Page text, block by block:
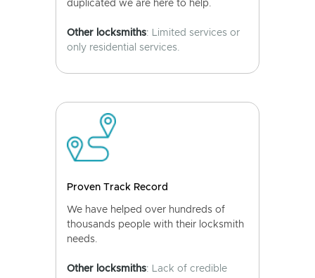
duplicated we are here to help.
Other locksmiths: Limited services or
only residential services.
Proven Track Record
We have helped over hundreds of
thousands people with their locksmith
needs.
Other locksmiths: Lack of credible